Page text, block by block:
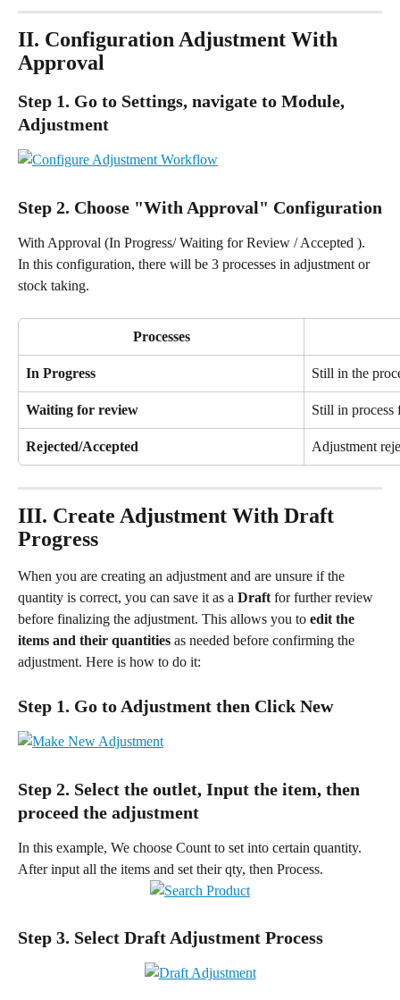
II. Configuration Adjustment With
Approval
Step 1. Go to Settings, navigate to Module,
Adjustment
Step 2. Choose "With Approval" Configuration
With Approval (In Progress/ Waiting for Review / Accepted ).
In this configuration, there will be 3 processes in adjustment or
stock taking.
Processes
In Progress Still in the
Waiting for review Still in process
Rejected/Accepted Adjustment
III. Create Adjustment With Draft
Progress
When you are creating an adjustment and are unsure if the
quantity is correct, you can save it as a Draft for further review
before finalizing the adjustment. This allows you to edit the
items and their quantities as needed before confirming the
adjustment. Here is how to do it:
Step 1. Go to Adjustment then Click New
Step 2. Select the outlet, Input the item, then
proceed the adjustment
In this example, We choose Count to set into certain quantity.
After input all the items and set their qty, then Process.
Step 3. Select Draft Adjustment Process